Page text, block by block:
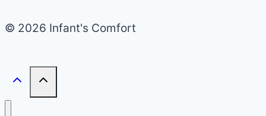
© 2026 Infant's Comfort